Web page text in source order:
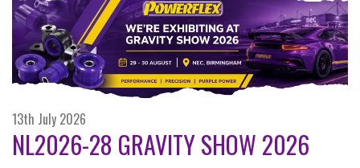
13th July 2026
NL2026-28 GRAVITY SHOW 2026